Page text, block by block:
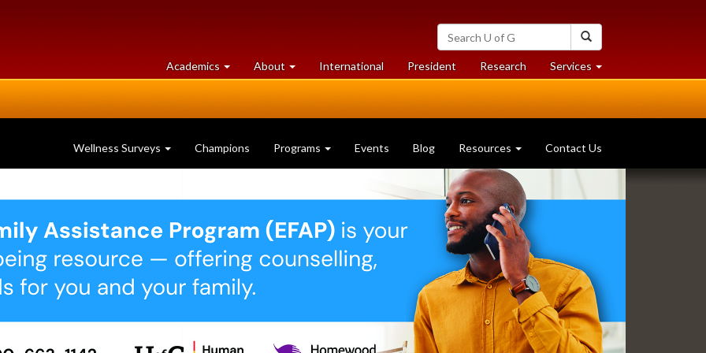
Search
University
of
Guelph
Academics at
University
About University
of
International President Researchat
University
Services at
University
Wellness Surveys Champions Programs Events Blog Resources Contact Us